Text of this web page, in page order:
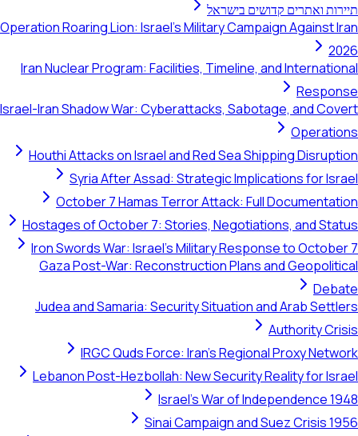
תיירות ואתרים קדושים בישראל
Operation Roaring Lion: Israel's Military Campaign Against Iran
2026
Iran Nuclear Program: Facilities, Timeline, and International
Response
Israel-Iran Shadow War: Cyberattacks, Sabotage, and Covert
Operations
Houthi Attacks on Israel and Red Sea Shipping Disruption
Syria After Assad: Strategic Implications for Israel
October 7 Hamas Terror Attack: Full Documentation
Hostages of October 7: Stories, Negotiations, and Status
Iron Swords War: Israel's Military Response to October 7
Gaza Post-War: Reconstruction Plans and Geopolitical
Debate
Judea and Samaria: Security Situation and Arab Settlers
Authority Crisis
IRGC Quds Force: Iran's Regional Proxy Network
Lebanon Post-Hezbollah: New Security Reality for Israel
Israel's War of Independence 1948
Sinai Campaign and Suez Crisis 1956